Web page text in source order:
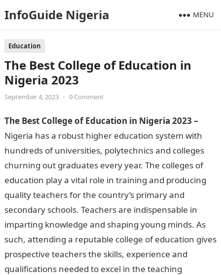
InfoGuide Nigeria MENU
Education
The Best College of Education in
Nigeria 2023
September 4, 2023 • 0 Comment
The Best College of Education in Nigeria 2023 –
Nigeria has a robust higher education system with
hundreds of universities, polytechnics and colleges
churning out graduates every year. The colleges of
education play a vital role in training and producing
quality teachers for the country’s primary and
secondary schools. Teachers are indispensable in
imparting knowledge and shaping young minds. As
such, attending a reputable college of education gives
prospective teachers the skills, experience and
qualifications needed to excel in the teaching